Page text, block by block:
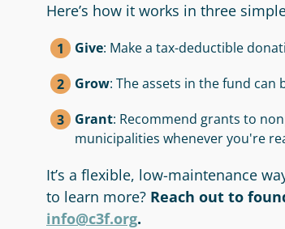
Here’s how it works in three
Give: Make a tax-deductible
Grow: The assets in the fund can
Grant: Recommend grants to
municipalities whenever you're
It’s a flexible, low-maintenance
to learn more? Reach out to
info@c3f.org.